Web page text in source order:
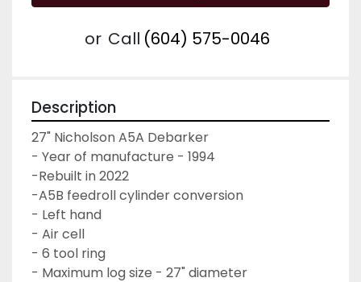
or Call (604) 575-0046
Description
27" Nicholson A5A Debarker
- Year of manufacture - 1994
-Rebuilt in 2022
-A5B feedroll cylinder conversion
- Left hand
- Air cell
- 6 tool ring
- Maximum log size - 27" diameter